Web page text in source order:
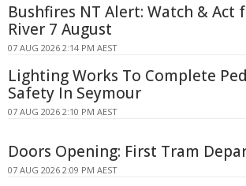
Bushfires NT Alert: Watch & Act
River 7 August
07 AUG 2026 2:14 PM AEST
Lighting Works To Complete
Safety In Seymour
07 AUG 2026 2:10 PM AEST
Doors Opening: First Tram
07 AUG 2026 2:09 PM AEST